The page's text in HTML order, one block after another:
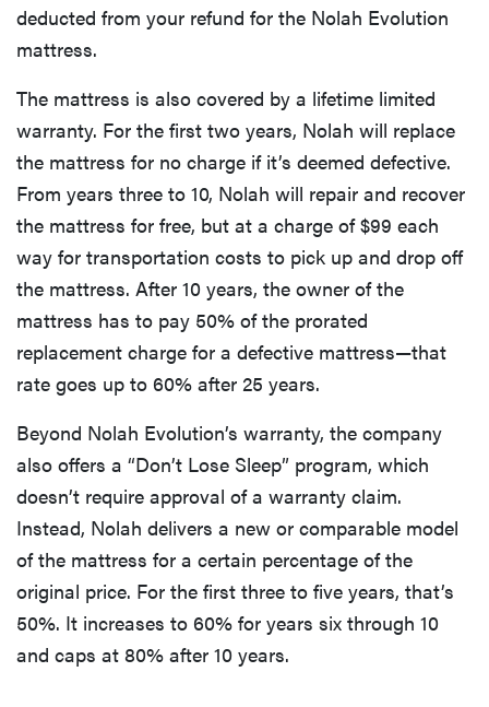
deducted from your refund for the Nolah Evolution
mattress.
The mattress is also covered by a lifetime limited
warranty. For the first two years, Nolah will replace
the mattress for no charge if it’s deemed defective.
From years three to 10, Nolah will repair and recover
the mattress for free, but at a charge of $99 each
way for transportation costs to pick up and drop off
the mattress. After 10 years, the owner of the
mattress has to pay 50% of the prorated
replacement charge for a defective mattress—that
rate goes up to 60% after 25 years.
Beyond Nolah Evolution’s warranty, the company
also offers a “Don’t Lose Sleep” program, which
doesn’t require approval of a warranty claim.
Instead, Nolah delivers a new or comparable model
of the mattress for a certain percentage of the
original price. For the first three to five years, that’s
50%. It increases to 60% for years six through 10
and caps at 80% after 10 years.